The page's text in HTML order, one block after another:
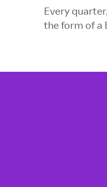
Every
the form of a